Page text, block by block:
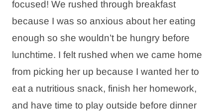
focused! We rushed through breakfast
because I was so anxious about her eating
enough so she wouldn’t be hungry before
lunchtime. I felt rushed when we came home
from picking her up because I wanted her to
eat a nutritious snack, finish her homework,
and have time to play outside before dinner